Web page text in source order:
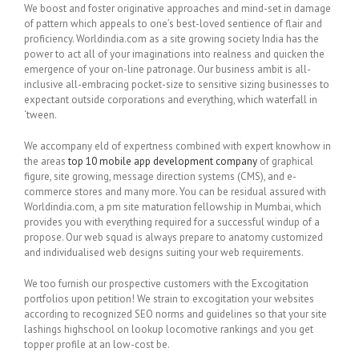
We boost and foster originative approaches and mind-set in damage
of pattern which appeals to one’s best-loved sentience of flair and
proficiency. Worldindia.com as a site growing society India has the
power to act all of your imaginations into realness and quicken the
emergence of your on-line patronage. Our business ambit is all-
inclusive all-embracing pocket-size to sensitive sizing businesses to
expectant outside corporations and everything, which waterfall in
‘tween.
We accompany eld of expertness combined with expert knowhow in
the areastop 10 mobile app development company of graphical
figure, site growing, message direction systems (CMS), and e-
commerce stores and many more. You can be residual assured with
Worldindia.com, a pm site maturation fellowship in Mumbai, which
provides you with everything required for a successful windup of a
propose. Our web squad is always prepare to anatomy customized
and individualised web designs suiting your web requirements.
We too furnish our prospective customers with the Excogitation
portfolios upon petition! We strain to excogitation your websites
according to recognized SEO norms and guidelines so that your site
lashings highschool on lookup locomotive rankings and you get
topper profile at an low-cost be.